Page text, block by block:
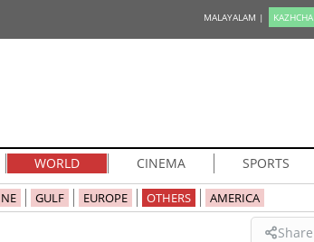
MALAYALAM | KAZHCHA
WORLD CINEMA SPORTS
GULF EUROPE OTHERS AMERICA
Share